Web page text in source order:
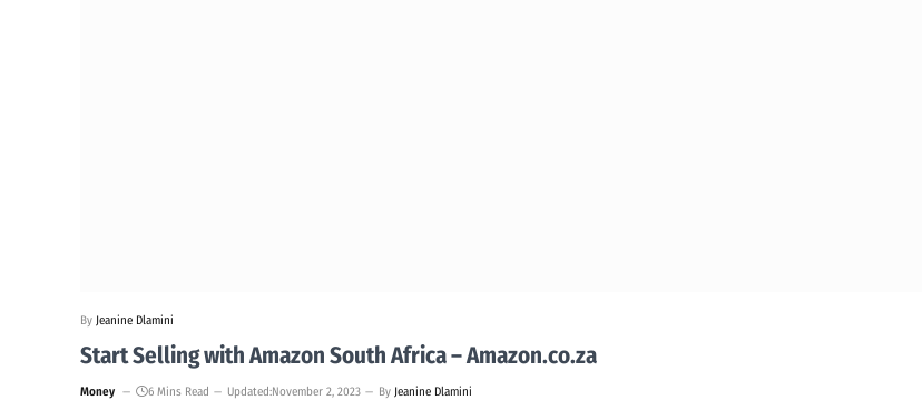
By Jeanine Dlamini
Start Selling with Amazon South Africa – Amazon.co.za
Money 6 Mins Read Updated:November 2, 2023 By Jeanine Dlamini